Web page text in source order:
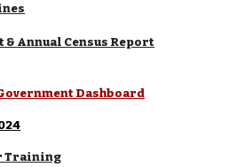
& Annual Census Report
Dashboard
Training